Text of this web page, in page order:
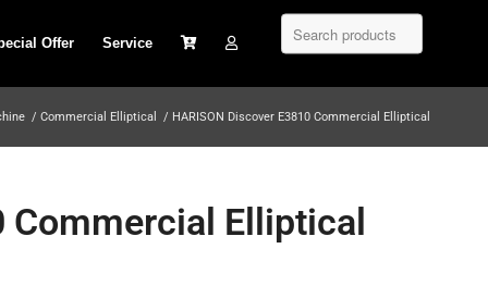
Offer Service
/ Commercial Elliptical / HARISON Discover E3810 Commercial Elliptical
Commercial Elliptical